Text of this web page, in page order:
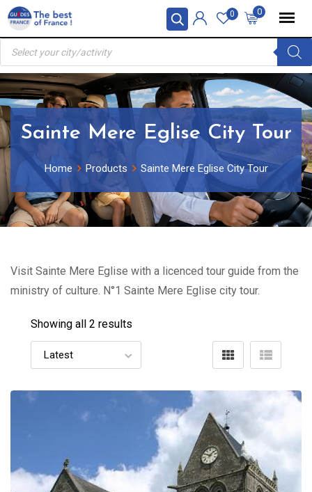
Skip
content
0
0
Products
search
Sainte Mere Eglise City Tour
Home Products Sainte Mere Eglise City Tour
Visit Sainte Mere Eglise with a licenced tour guide from the
ministry of culture. N°1 Sainte Mere Eglise city tour.
Showing all 2 results